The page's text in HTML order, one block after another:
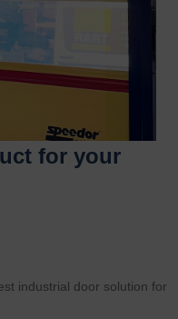
for your
industrial door solution for